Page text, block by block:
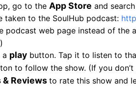
go to theApp Store and
taken to the SoulHub podcast:
podcast web page instead of the
a play button. Tap it to listen to
to follow the show. (If you
& Reviewsto rate this show and